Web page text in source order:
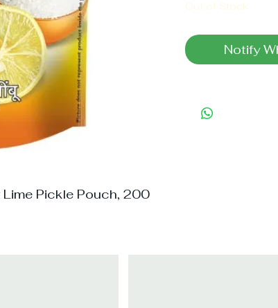
Pickle Pouch, 200
Out of Stock
Notify